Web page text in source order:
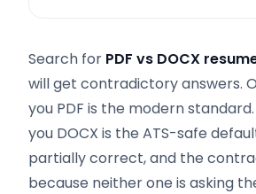
Search for PDF vs DOCX
will get contradictory answers.
you PDF is the modern
you DOCX is the ATS-safe
partially correct, and the
because neither one is asking